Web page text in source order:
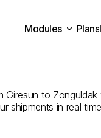
Giresun to
shipments in real
Modules
Plans